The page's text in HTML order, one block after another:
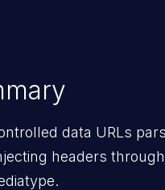
data URLs
headers